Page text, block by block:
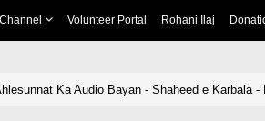
Volunteer Portal Rohani Ilaj
Ka Audio Bayan - Shaheed e Karbala